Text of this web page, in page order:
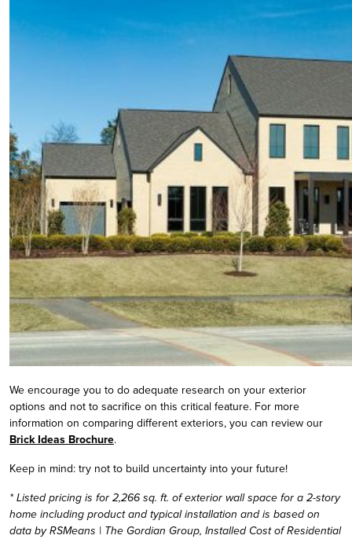
We encourage you to do adequate research on your exterior
options and not to sacrifice on this critical feature. For more
information on comparing different exteriors, you can review our
Brick Ideas Brochure.
Keep in mind: try not to build uncertainty into your future!
* Listed pricing is for 2,266 sq. ft. of exterior wall space for a 2-story
home including product and typical installation and is based on
data by RSMeans | The Gordian Group, Installed Cost of Residential